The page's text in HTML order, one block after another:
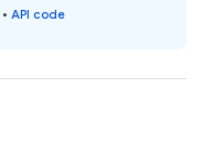
• API code